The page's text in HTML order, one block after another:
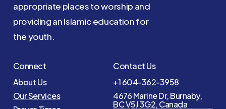
appropriate places to worship and
providing an Islamic education for
the youth.
Connect
About Us
Our Services
Contact Us
+1 604-362-3958
4676 Marine Dr, Burnaby,
BC V5J 3G2, Canada